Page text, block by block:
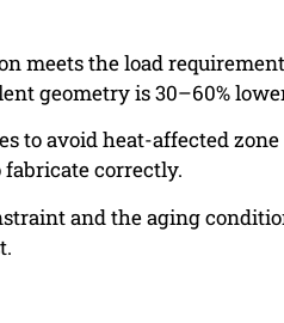
meets the load requirement
geometry is 30–60%
to avoid heat-affected zone
fabricate correctly.
and the aging